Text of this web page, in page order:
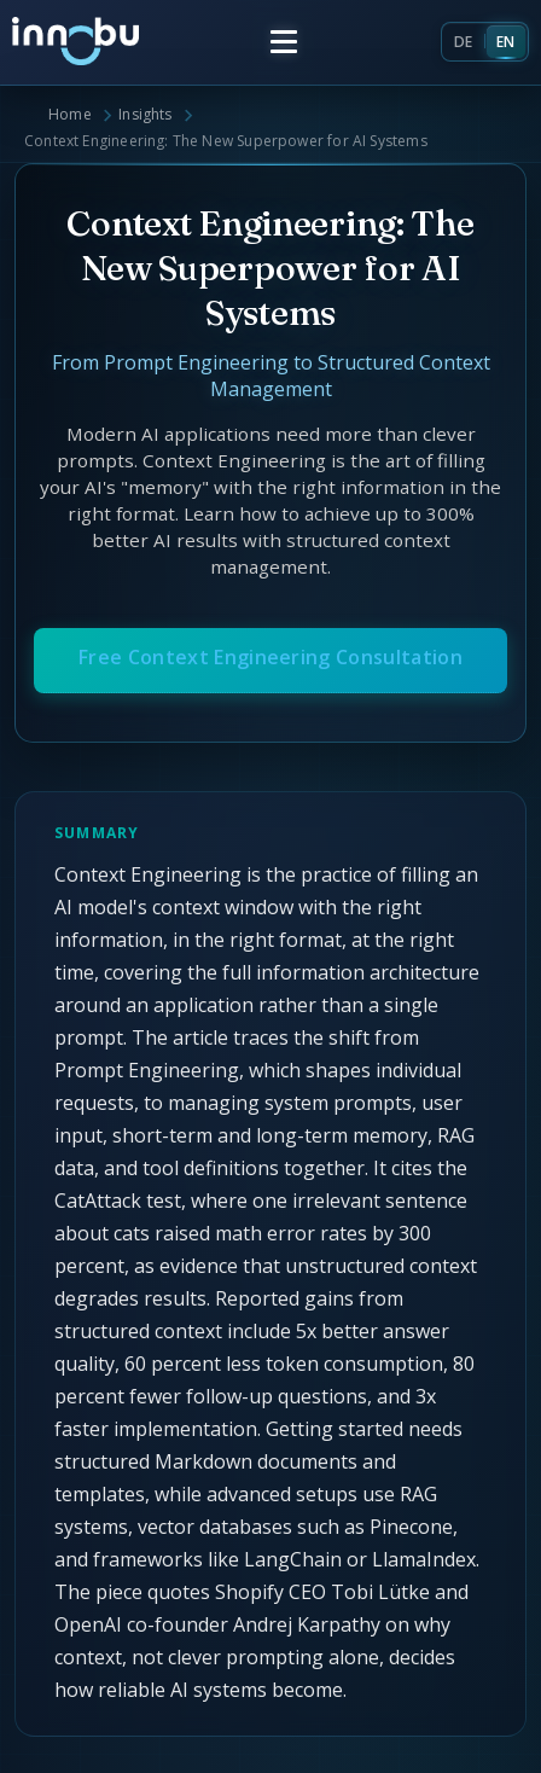
Home
Frameworks
Enterprise Architecture
Market Roles Energy Market
Artificial Intelligence
Agentic Harness Engineering
About Us
Team
Glossary
DE EN
Home
Insights
Context Engineering: The New Superpower for AI Systems
Context Engineering: The
New Superpower for AI
Systems
From Prompt Engineering to Structured Context
Management
Modern AI applications need more than clever
prompts. Context Engineering is the art of filling
your AI's "memory" with the right information in the
right format. Learn how to achieve up to 300%
better AI results with structured context
management.
Free Context Engineering Consultation
SUMMARY
Context Engineering is the practice of filling an
AI model's context window with the right
information, in the right format, at the right
time, covering the full information architecture
around an application rather than a single
prompt. The article traces the shift from
Prompt Engineering, which shapes individual
requests, to managing system prompts, user
input, short-term and long-term memory, RAG
data, and tool definitions together. It cites the
CatAttack test, where one irrelevant sentence
about cats raised math error rates by 300
percent, as evidence that unstructured context
degrades results. Reported gains from
structured context include 5x better answer
quality, 60 percent less token consumption, 80
percent fewer follow-up questions, and 3x
faster implementation. Getting started needs
structured Markdown documents and
templates, while advanced setups use RAG
systems, vector databases such as Pinecone,
and frameworks like LangChain or LlamaIndex.
The piece quotes Shopify CEO Tobi Lütke and
OpenAI co-founder Andrej Karpathy on why
context, not clever prompting alone, decides
how reliable AI systems become.